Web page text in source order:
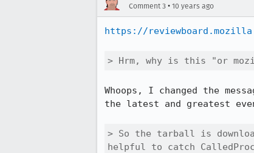
Comment 3 • 10 years ago
https://
> Hrm, why is this "or
Whoops, I changed the
the latest and greatest
> So the tarball is
helpful to catch